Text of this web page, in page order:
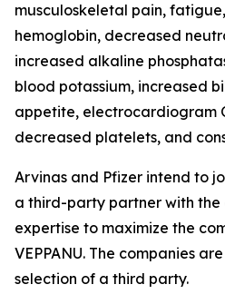
musculoskeletal pain,
hemoglobin, decreased
increased alkaline
blood potassium, increased
appetite, electrocardiogram
decreased platelets, and
Arvinas and Pfizer intend to
a third-party partner with
expertise to maximize the
VEPPANU. The companies
selection of a third party.